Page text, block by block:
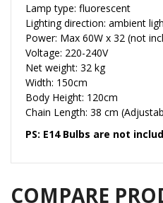
Lamp type: fluorescent
Lighting direction: ambient
Power: Max 60W x 32 (not
Voltage: 220-240V
Net weight: 32 kg
Width: 150cm
Body Height: 120cm
Chain Length: 38 cm
PS: E14 Bulbs are not
COMPARE